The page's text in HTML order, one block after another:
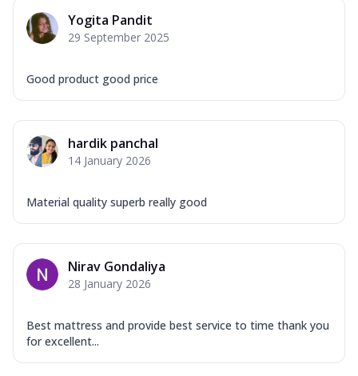
Yogita Pandit
29 September 2025
Good product good price
hardik panchal
14 January 2026
Material quality superb really good
Nirav Gondaliya
28 January 2026
Best mattress and provide best service to time thank you
for excellent...